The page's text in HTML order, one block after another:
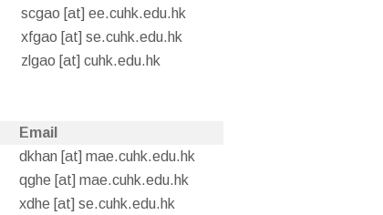
scgao [at] ee.cuhk.edu.hk
xfgao [at] se.cuhk.edu.hk
zlgao [at] cuhk.edu.hk
Email
dkhan [at] mae.cuhk.edu.hk
qghe [at] mae.cuhk.edu.hk
xdhe [at] se.cuhk.edu.hk